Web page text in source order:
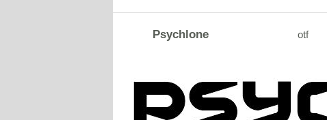
Psychlone otf